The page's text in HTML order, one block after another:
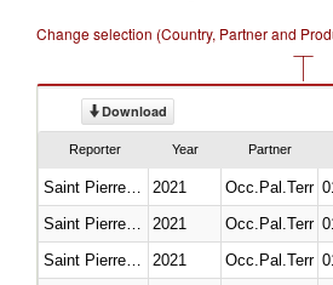
Change selection (Country, Partner and
Download
Reporter Year Partner
2021 Occ.Pal.Terr
2021 Occ.Pal.Terr
2021 Occ.Pal.Terr